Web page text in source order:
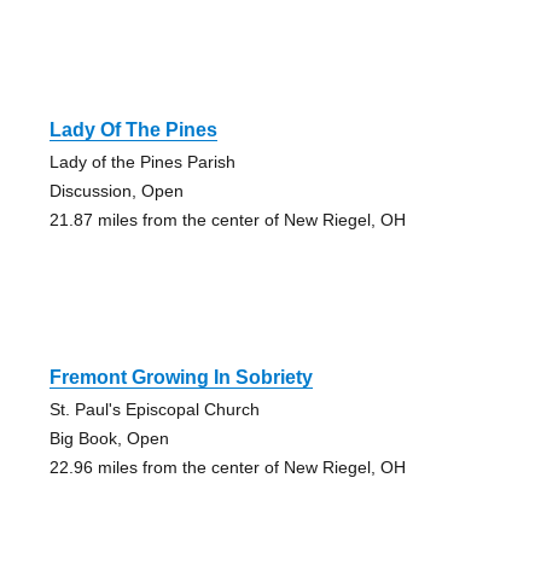
Lady Of The Pines
Lady of the Pines Parish
Discussion, Open
21.87 miles from the center of New Riegel, OH
Fremont Growing In Sobriety
St. Paul's Episcopal Church
Big Book, Open
22.96 miles from the center of New Riegel, OH